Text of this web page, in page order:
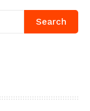
Search